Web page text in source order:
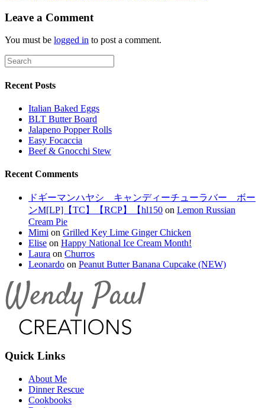
Leave a Comment
You must be logged in to post a comment.
Recent Posts
Italian Baked Eggs
BLT Butter Board
Jalapeno Popper Rolls
Easy Focaccia
Beef & Gnocchi Stew
Recent Comments
ドギーマンハヤシ キャンディーチューラバー ボー
ンM[LP]【TC】【RCP】【hl150 on Lemon Russian
Cream Pie
Mimi on Grilled Key Lime Ginger Chicken
Elise on Happy National Ice Cream Month!
Laura on Churros
Leonardo on Peanut Butter Banana Cupcake (NEW)
Quick Links
About Me
Dinner Rescue
Cookbooks